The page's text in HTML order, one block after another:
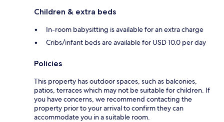
Children & extra beds
In-room babysitting is available for an extra charge
Cribs/infant beds are available for USD 10.0 per day
Policies
This property has outdoor spaces, such as balconies,
patios, terraces which may not be suitable for children. If
you have concerns, we recommend contacting the
property prior to your arrival to confirm they can
accommodate you in a suitable room.